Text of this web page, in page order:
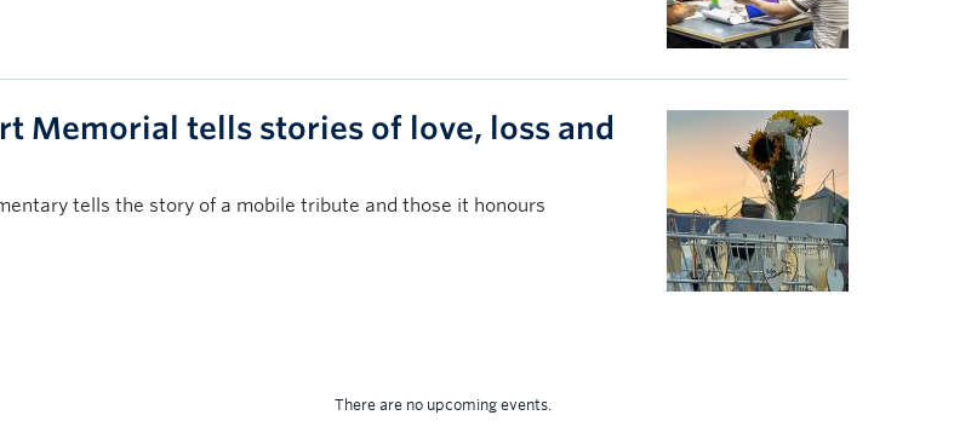
Memorial tells stories of love, loss and
tells the story of a mobile tribute and those it honours